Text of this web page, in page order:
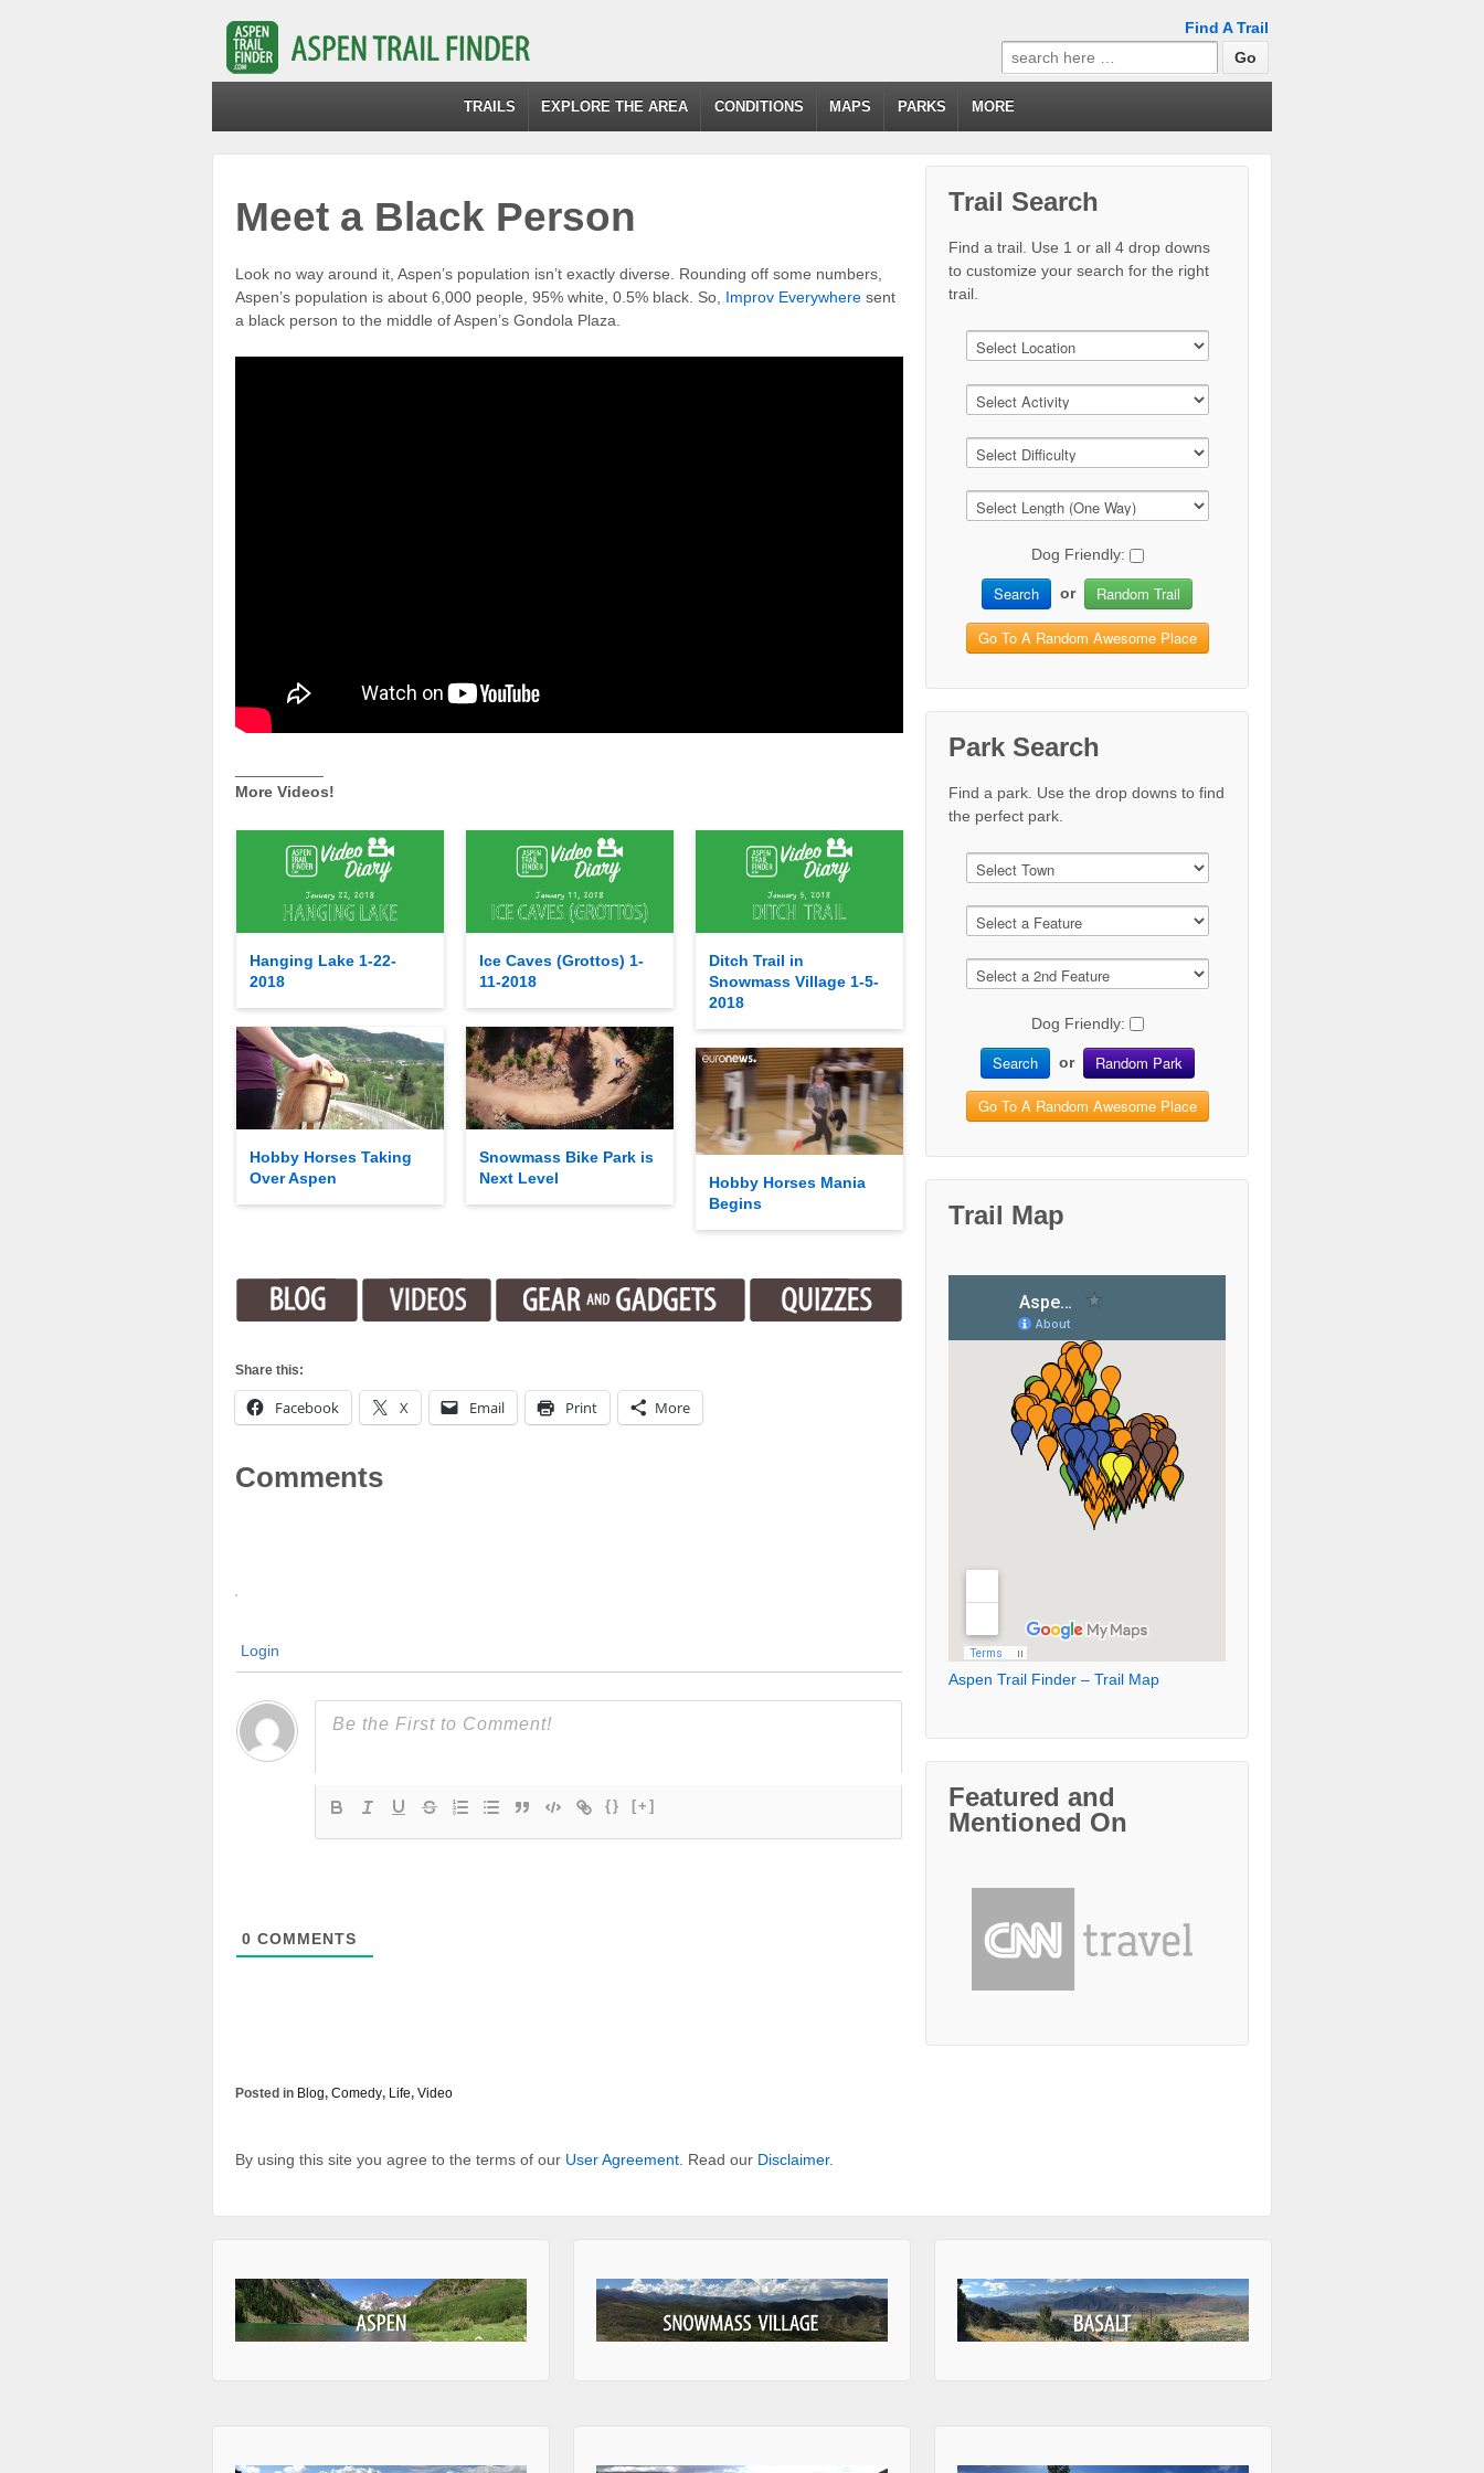
Find A Trail
Search
for:
TRAILS EXPLORE THE AREA CONDITIONS MAPS PARKS MORE
Meet a Black Person
Look no way around it, Aspen’s population isn’t exactly diverse. Rounding off some numbers,
Aspen’s population is about 6,000 people, 95% white, 0.5% black. So, Improv Everywhere sent
a black person to the middle of Aspen’s Gondola Plaza.
More Videos!
Hanging Lake 1-22-
2018
Ice Caves (Grottos) 1-
11-2018
Ditch Trail in
Snowmass Village 1-5-
2018
Hobby Horses Taking
Over Aspen
Snowmass Bike Park is
Next Level
Hobby Horses Mania
Begins
Share this:
Facebook X Email Print More
Comments
Login
{} [+]
0 COMMENTS
Posted in Blog, Comedy, Life, Video
By using this site you agree to the terms of our User Agreement. Read our Disclaimer.
Trail Search
Find a trail. Use 1 or all 4 drop downs
to customize your search for the right
trail.
Dog Friendly:
Search or Random Trail
Go To A Random Awesome Place
Park Search
Find a park. Use the drop downs to find
the perfect park.
Dog Friendly:
Search or Random Park
Go To A Random Awesome Place
Trail Map
Aspen Trail Finder – Trail Map
Featured and
Mentioned On